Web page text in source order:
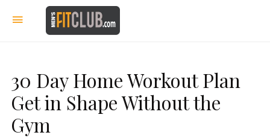
30 Day Home Workout Plan
Get in Shape Without the
Gym